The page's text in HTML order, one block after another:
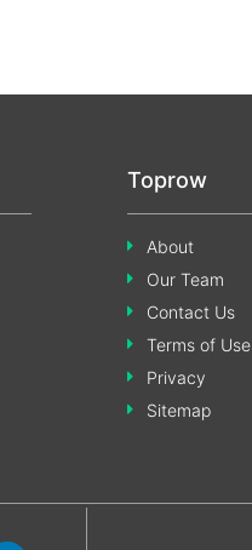
Toprow
About
Our Team
Contact Us
Terms of Use
Privacy
Sitemap